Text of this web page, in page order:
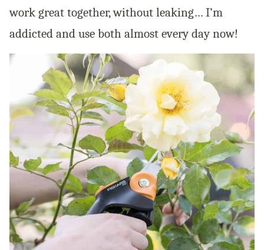
work great together, without leaking… I’m
addicted and use both almost every day now!